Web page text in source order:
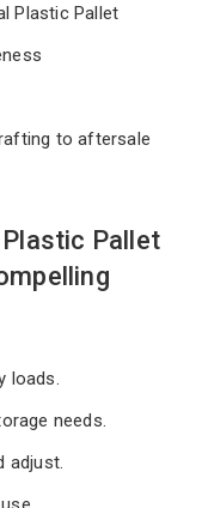
Plastic Pallet
to aftersale
Pallet
loads.
needs.
adjust.